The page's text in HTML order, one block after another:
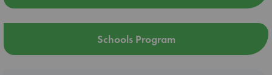
Schools Program